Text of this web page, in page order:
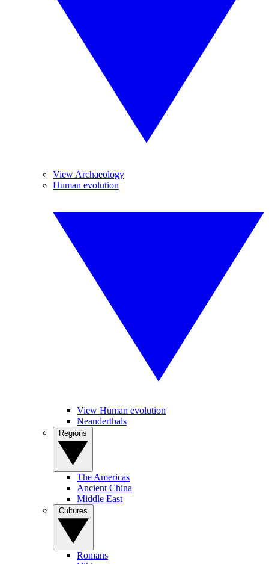
View Archaeology
Human evolution
View Human evolution
Neanderthals
The Americas
Ancient China
Middle East
Romans